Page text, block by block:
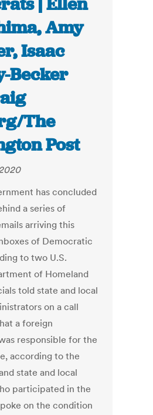
Amy
Isaac
Becker
The
Post
has concluded
a series of
arriving this
of Democratic
to two U.S.
of Homeland
told state and local
on a call
a foreign
responsible for the
according to the
state and local
participated in the
on the condition